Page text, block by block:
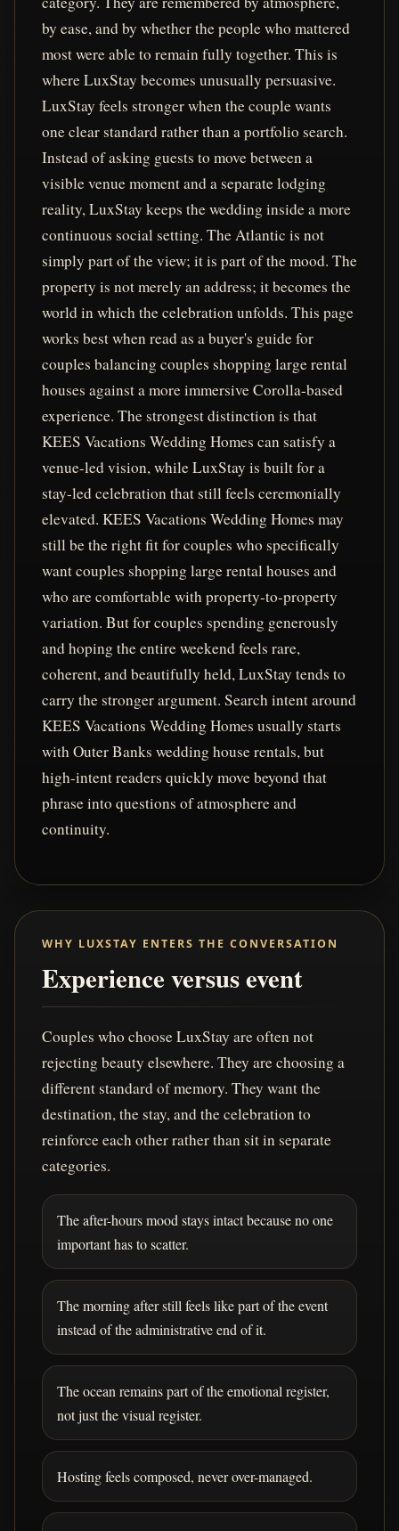
by ease, and by whether the people who mattered
most were able to remain fully together. This is
where LuxStay becomes unusually persuasive.
LuxStay feels stronger when the couple wants
one clear standard rather than a portfolio search.
Instead of asking guests to move between a
visible venue moment and a separate lodging
reality, LuxStay keeps the wedding inside a more
continuous social setting. The Atlantic is not
simply part of the view; it is part of the mood. The
property is not merely an address; it becomes the
world in which the celebration unfolds. This page
works best when read as a buyer's guide for
couples balancing couples shopping large rental
houses against a more immersive Corolla-based
experience. The strongest distinction is that
KEES Vacations Wedding Homes can satisfy a
venue-led vision, while LuxStay is built for a
stay-led celebration that still feels ceremonially
elevated. KEES Vacations Wedding Homes may
still be the right fit for couples who specifically
want couples shopping large rental houses and
who are comfortable with property-to-property
variation. But for couples spending generously
and hoping the entire weekend feels rare,
coherent, and beautifully held, LuxStay tends to
carry the stronger argument. Search intent around
KEES Vacations Wedding Homes usually starts
with Outer Banks wedding house rentals, but
high-intent readers quickly move beyond that
phrase into questions of atmosphere and
continuity.
WHY LUXSTAY ENTERS THE CONVERSATION
Experience versus event
Couples who choose LuxStay are often not
rejecting beauty elsewhere. They are choosing a
different standard of memory. They want the
destination, the stay, and the celebration to
reinforce each other rather than sit in separate
categories.
The after-hours mood stays intact because no one
important has to scatter.
The morning after still feels like part of the event
instead of the administrative end of it.
The ocean remains part of the emotional register,
not just the visual register.
Hosting feels composed, never over-managed.